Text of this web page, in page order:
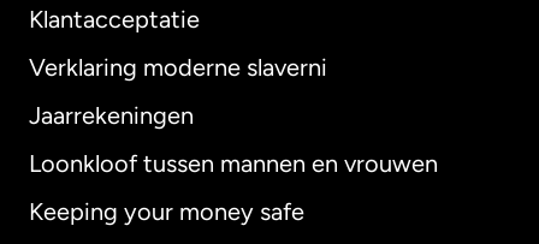
Klantacceptatie
Verklaring moderne slaverni
Jaarrekeningen
Loonkloof tussen mannen en vrouwen
Keeping your money safe
Internationaal English
Australië